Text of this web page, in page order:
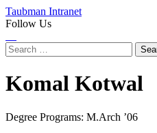
Taubman Intranet
Follow Us
Search
for:
Komal Kotwal
Degree Programs: M.Arch ’06